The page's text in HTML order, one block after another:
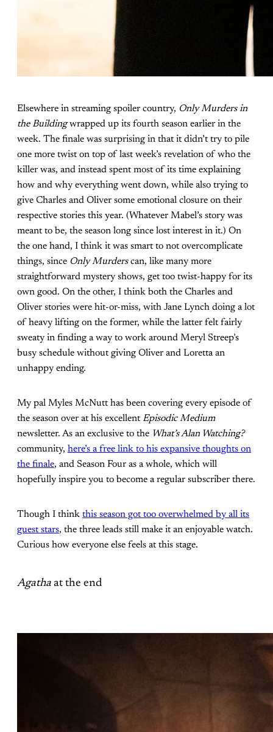
Elsewhere in streaming spoiler country, Only Murders in
the Buildingwrapped up its fourth season earlier in the
week. The finale was surprising in that it didn’t try to pile
one more twist on top of last week’s revelation of who the
killer was, and instead spent most of its time explaining
how and why everything went down, while also trying to
give Charles and Oliver some emotional closure on their
respective stories this year. (Whatever Mabel’s story was
meant to be, the season long since lost interest in it.) On
the one hand, I think it was smart to not overcomplicate
things, since Only Murderscan, like many more
straightforward mystery shows, get too twist-happy for its
own good. On the other, I think both the Charles and
Oliver stories were hit-or-miss, with Jane Lynch doing a lot
of heavy lifting on the former, while the latter felt fairly
sweaty in finding a way to work around Meryl Streep’s
busy schedule without giving Oliver and Loretta an
unhappy ending.
My pal Myles McNutt has been covering every episode of
the season over at his excellentEpisodic Medium
newsletter. As an exclusive to the What’s Alan Watching?
community, here’s a free link to his expansive thoughts on
the finale, and Season Four as a whole, which will
hopefully inspire you to become a regular subscriber there.
Though I think this season got too overwhelmed by all its
guest stars, the three leads still make it an enjoyable watch.
Curious how everyone else feels at this stage.
Agatha at the end